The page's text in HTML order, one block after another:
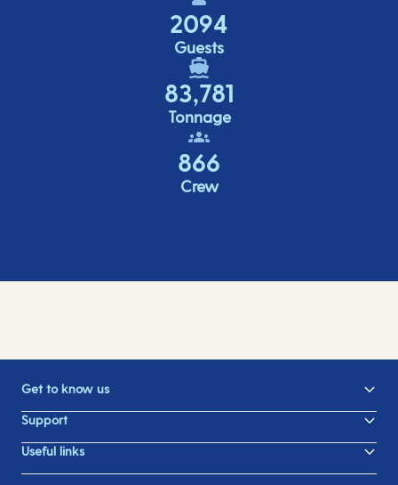
2094
Guests
83,781
Tonnage
866
Crew
Get to know us
Support
Useful links